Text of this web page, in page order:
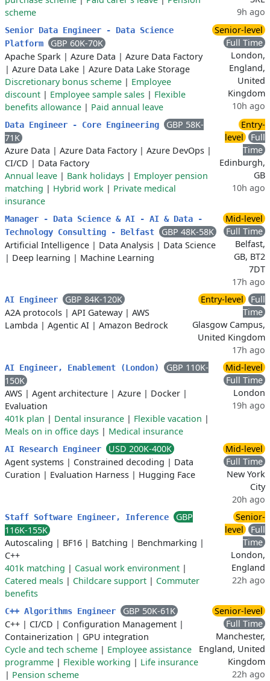
scheme
9h ago
Senior Data Engineer - Data Science
Platform
GBP 60K-70K
Apache Spark | Azure Data | Azure Data Factory
| Azure Data Lake | Azure Data Lake Storage
Discretionary bonus scheme | Employee
discount | Employee sample sales | Flexible
benefits allowance | Paid annual leave
Senior-level
Full Time
London,
England,
United
Kingdom
10h ago
Data Engineer - Core Engineering
GBP 58K-
71K
Azure Data | Azure Data Factory| Azure DevOps |
CI/CD | Data Factory
Annual leave | Bank holidays | Employer pension
matching | Hybrid work | Private medical
insurance
Entry-
level
Full
Time
Edinburgh,
GB
10h ago
Manager - Data Science & AI - AI & Data -
Technology Consulting - Belfast
GBP 48K-58K
Artificial Intelligence | Data Analysis | Data Science
| Deep learning | Machine Learning
Mid-level
Full Time
Belfast,
GB, BT2
7DT
17h ago
AI Engineer
GBP 84K-120K
A2A protocols | API Gateway| AWS
Lambda | Agentic AI | Amazon Bedrock
Entry-level
Full
Time
Glasgow Campus,
United Kingdom
17h ago
AI Engineer, Enablement (London)
GBP 110K-
150K
AWS | Agent architecture | Azure | Docker |
Evaluation
401k plan | Dental insurance | Flexible vacation |
Meals on in office days | Medical insurance
Mid-level
Full Time
London
19h ago
AI Research Engineer
USD 200K-400K
Agent systems | Constrained decoding | Data
Curation | Evaluation Harness | Hugging Face
Mid-level
Full Time
New York
City
20h ago
Staff Software Engineer, Inference
GBP
116K-155K
Autoscaling | BF16 | Batching | Benchmarking |
C++
401k matching | Casual work environment |
Catered meals | Childcare support | Commuter
benefits
Senior-
level
Full
Time
London,
England
22h ago
C++ Algorithms Engineer
GBP 50K-61K
C++ | CI/CD | Configuration Management |
Containerization | GPU integration
Cycle and tech scheme | Employee assistance
programme | Flexible working | Life insurance
| Pension scheme
Senior-level
Full Time
Manchester,
England, United
Kingdom
22h ago